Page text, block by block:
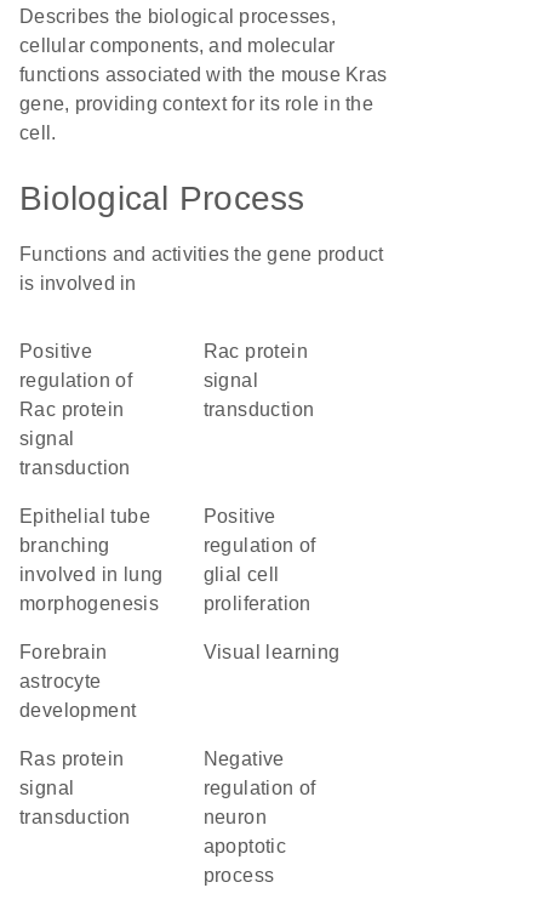
Describes the biological processes,
cellular components, and molecular
functions associated with the mouse Kras
gene, providing context for its role in the
cell.
Biological Process
Functions and activities the gene product
is involved in
positive
regulation of
Rac protein
signal
transduction
Rac protein
signal
transduction
epithelial tube
branching
involved in lung
morphogenesis
positive
regulation of
glial cell
proliferation
forebrain
astrocyte
development
visual learning
Ras protein
signal
transduction
negative
regulation of
neuron
apoptotic
process